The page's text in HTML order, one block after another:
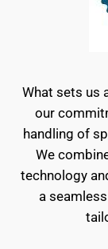
What sets us
our
handling of
We
technology
a